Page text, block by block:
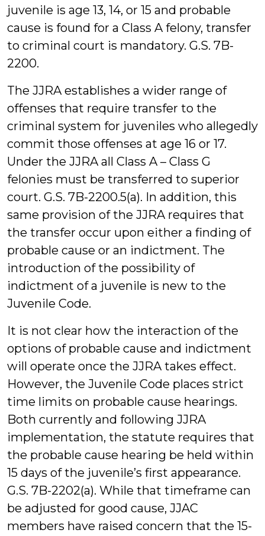
juvenile is age 13, 14, or 15 and probable
cause is found for a Class A felony, transfer
to criminal court is mandatory. G.S. 7B-
2200.
The JJRA establishes a wider range of
offenses that require transfer to the
criminal system for juveniles who allegedly
commit those offenses at age 16 or 17.
Under the JJRA all Class A – Class G
felonies must be transferred to superior
court. G.S. 7B-2200.5(a). In addition, this
same provision of the JJRA requires that
the transfer occur upon either a finding of
probable cause or an indictment. The
introduction of the possibility of
indictment of a juvenile is new to the
Juvenile Code.
It is not clear how the interaction of the
options of probable cause and indictment
will operate once the JJRA takes effect.
However, the Juvenile Code places strict
time limits on probable cause hearings.
Both currently and following JJRA
implementation, the statute requires that
the probable cause hearing be held within
15 days of the juvenile’s first appearance.
G.S. 7B-2202(a). While that timeframe can
be adjusted for good cause, JJAC
members have raised concern that the 15-